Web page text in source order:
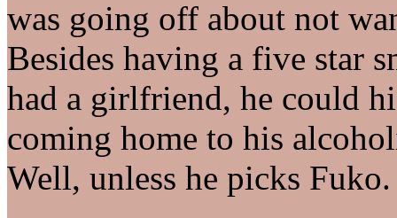
was going off about not
Besides having a five star
had a girlfriend, he could
coming home to his
Well, unless he picks